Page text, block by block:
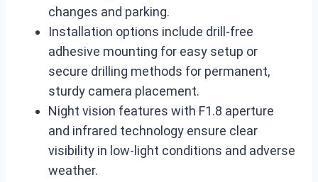
changes and parking.
Installation options include drill-free
adhesive mounting for easy setup or
secure drilling methods for permanent,
sturdy camera placement.
Night vision features with F1.8 aperture
and infrared technology ensure clear
visibility in low-light conditions and adverse
weather.